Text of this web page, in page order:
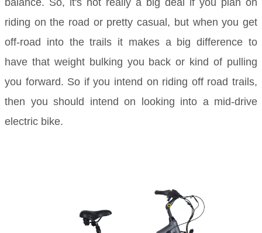
riding on the road or pretty casual, but when you get
off-road into the trails it makes a big difference to
have that weight bulking you back or kind of pulling
you forward. So if you intend on riding off road trails,
then you should intend on looking into a mid-drive
electric bike.